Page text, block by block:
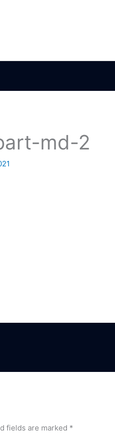
md-2
fields are marked *